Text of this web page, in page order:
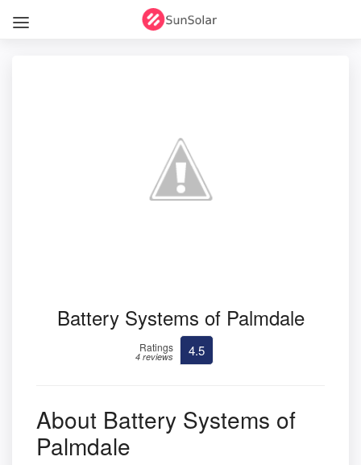
Battery Systems of Palmdale
Ratings
4 reviews 4.5
About Battery Systems of
Palmdale